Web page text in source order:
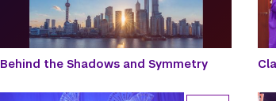
Behind the Shadows and Symmetry